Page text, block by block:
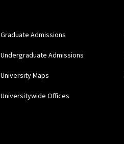
Graduate Admissions
Undergraduate Admissions
University Maps
Universitywide Offices